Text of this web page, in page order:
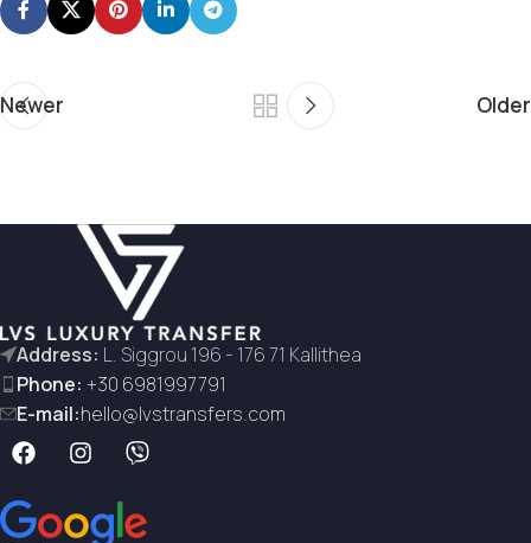
Newer Older
Address: L. Siggrou 196 - 176 71 Kallithea
Phone: +30 6981997791
E-mail:hello@lvstransfers.com